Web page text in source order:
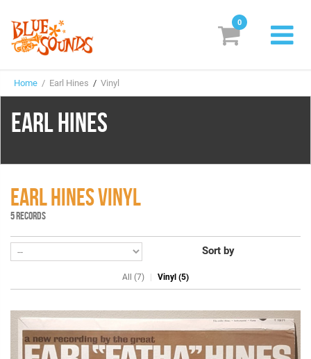
Labels
Search
0
Home / Earl Hines / Vinyl
EARL HINES
EARL HINES VINYL
5 RECORDS
Sort by
All (7) Vinyl (5)